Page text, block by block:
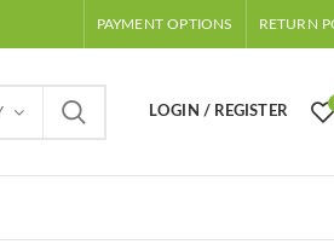
PAYMENT OPTIONS RETURN
LOGIN / REGISTER